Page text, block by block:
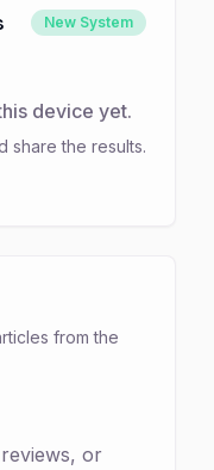
New System
device yet.
share the results.
from the
or